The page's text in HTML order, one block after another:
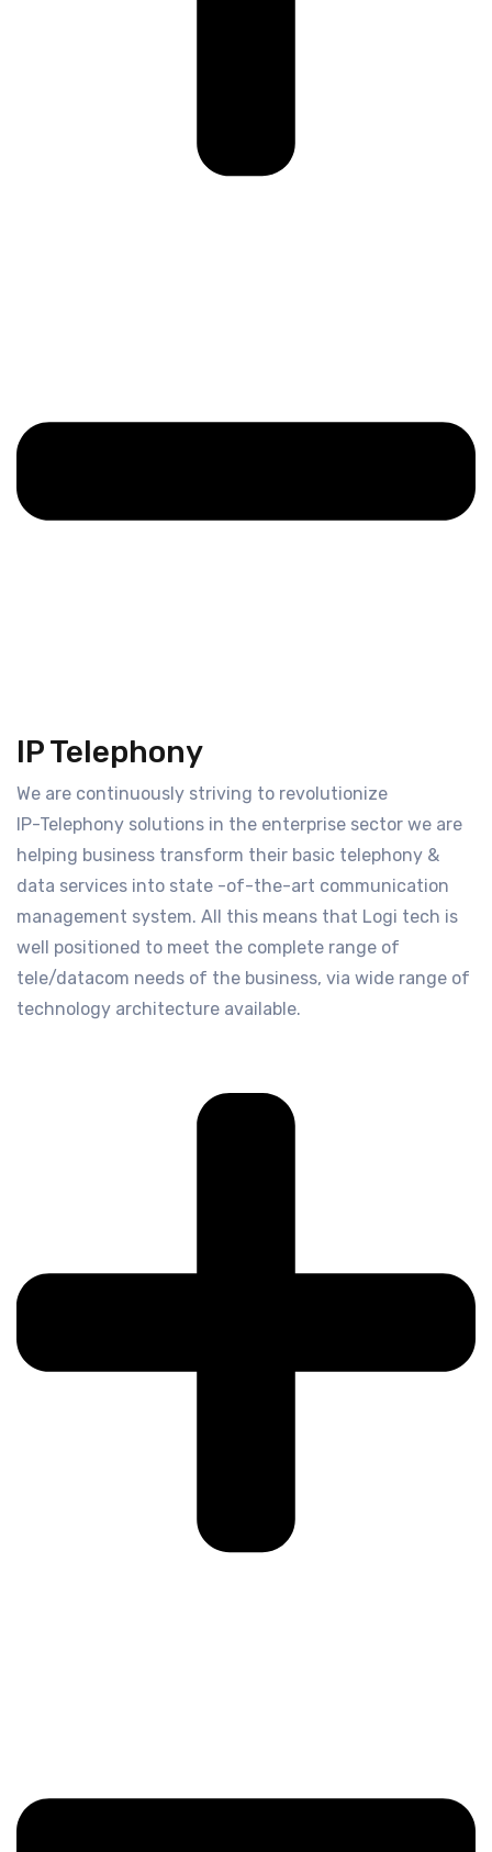
IP Telephony
We are continuously striving to revolutionize
IP-Telephony solutions in the enterprise sector we are
helping business transform their basic telephony &
data services into state -of-the-art communication
management system. All this means that Logi tech is
well positioned to meet the complete range of
tele/datacom needs of the business, via wide range of
technology architecture available.